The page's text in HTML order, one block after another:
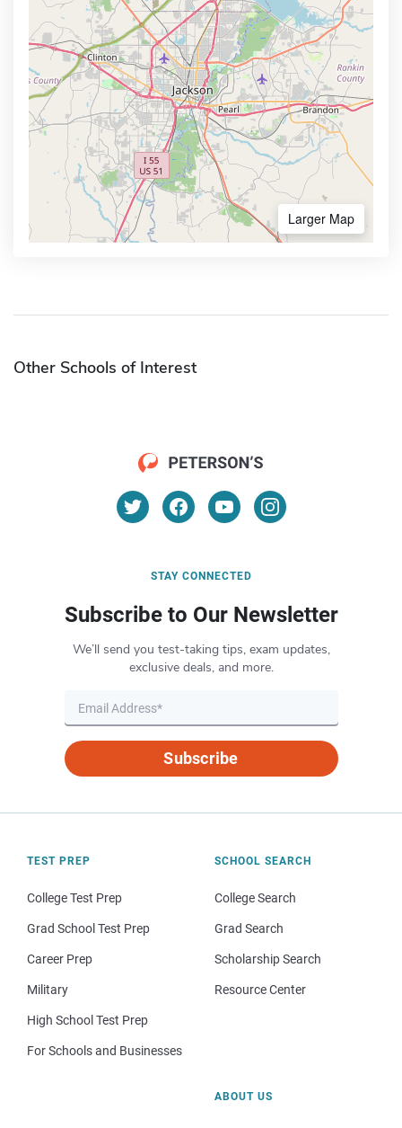
Larger Map
Other Schools of Interest
STAY CONNECTED
Subscribe to Our Newsletter
We’ll send you test-taking tips, exam updates,
exclusive deals, and more.
Subscribe
TEST PREP
College Test Prep
Grad School Test Prep
Career Prep
Military
High School Test Prep
For Schools and Businesses
SCHOOL SEARCH
College Search
Grad Search
Scholarship Search
Resource Center
ABOUT US